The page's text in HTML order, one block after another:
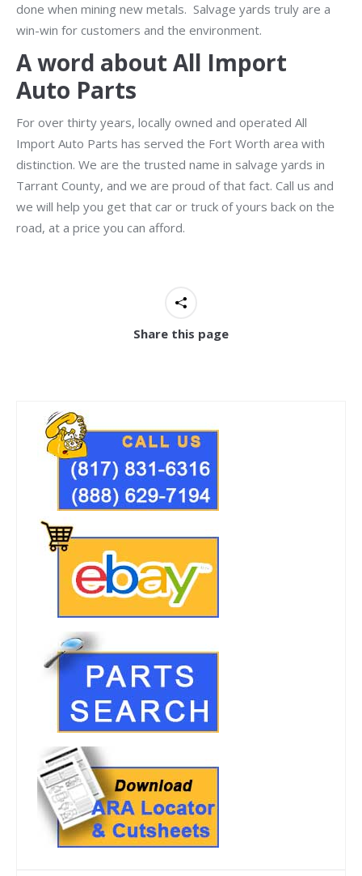
done when mining new metals. Salvage yards truly are a
win-win for customers and the environment.
A word about All Import
Auto Parts
For over thirty years, locally owned and operated All
Import Auto Parts has served the Fort Worth area with
distinction. We are the trusted name in salvage yards in
Tarrant County, and we are proud of that fact. Call us and
we will help you get that car or truck of yours back on the
road, at a price you can afford.
Share this page